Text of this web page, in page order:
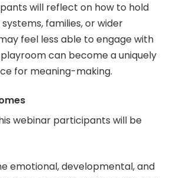
will reflect on how to hold
families, or wider
feel less able to engage with
can become a uniquely
for meaning-making.
webinar participants will be
emotional, developmental, and